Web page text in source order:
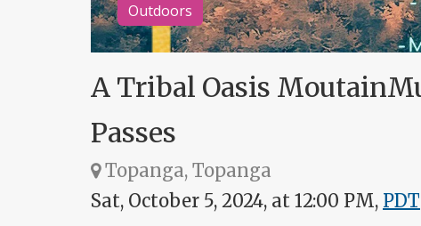
Outdoors
A Tribal Oasis
Passes
Topanga, Topanga
Sat, October 5, 2024, at 12:00 PM, PDT